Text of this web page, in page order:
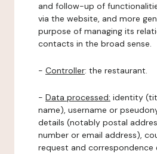
and follow-up of
via the website, and more
purpose of managing its
contacts in the broad sense.
- Controller: the restaurant.
- Data processed: identity
name), username or
details (notably postal
number or email address),
request and correspondence